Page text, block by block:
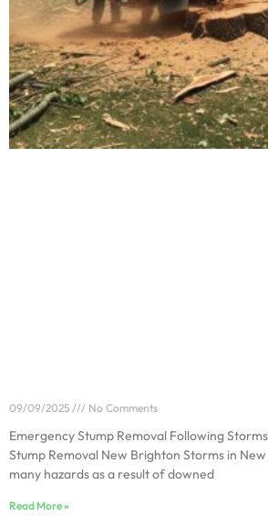
09/09/2025 No Comments
Emergency Stump Removal Following
Stump Removal New Brighton Storms in
many hazards as a result of downed
Read More »